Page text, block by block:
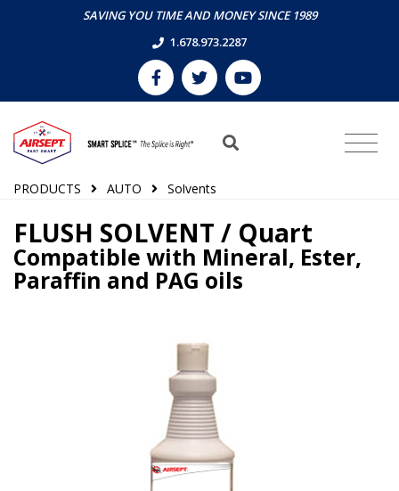
SAVING YOU TIME AND MONEY SINCE 1989
1.678.973.2287
PRODUCTS AUTO Solvents
FLUSH SOLVENT / Quart
Compatible with Mineral, Ester,
Paraffin and PAG oils